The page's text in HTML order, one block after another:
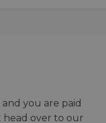
you are paid
head over to our